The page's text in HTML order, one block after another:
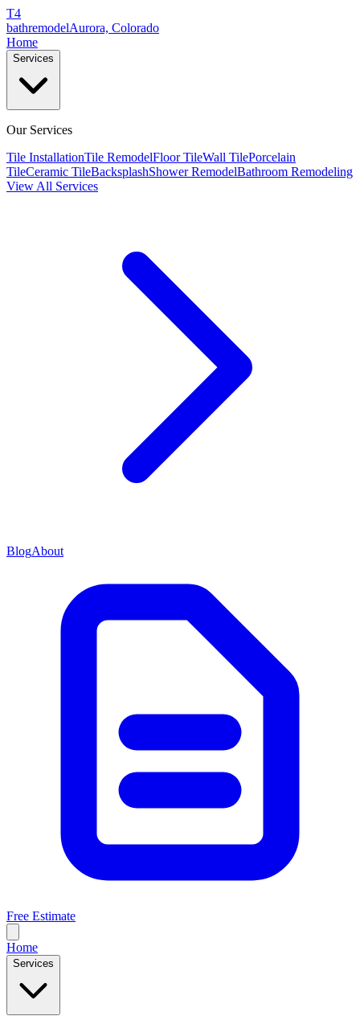
T4
bathremodelAurora, Colorado
Home
Services
Our Services
Tile InstallationTile RemodelFloor TileWall TilePorcelain
TileCeramic TileBacksplashShower RemodelBathroom Remodeling
View All Services
BlogAbout
Free Estimate
Home
Services